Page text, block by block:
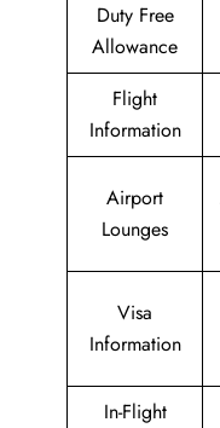
Duty Free
Allowance
Flight
Information
Airport
Lounges
Visa
Information
In-Flight